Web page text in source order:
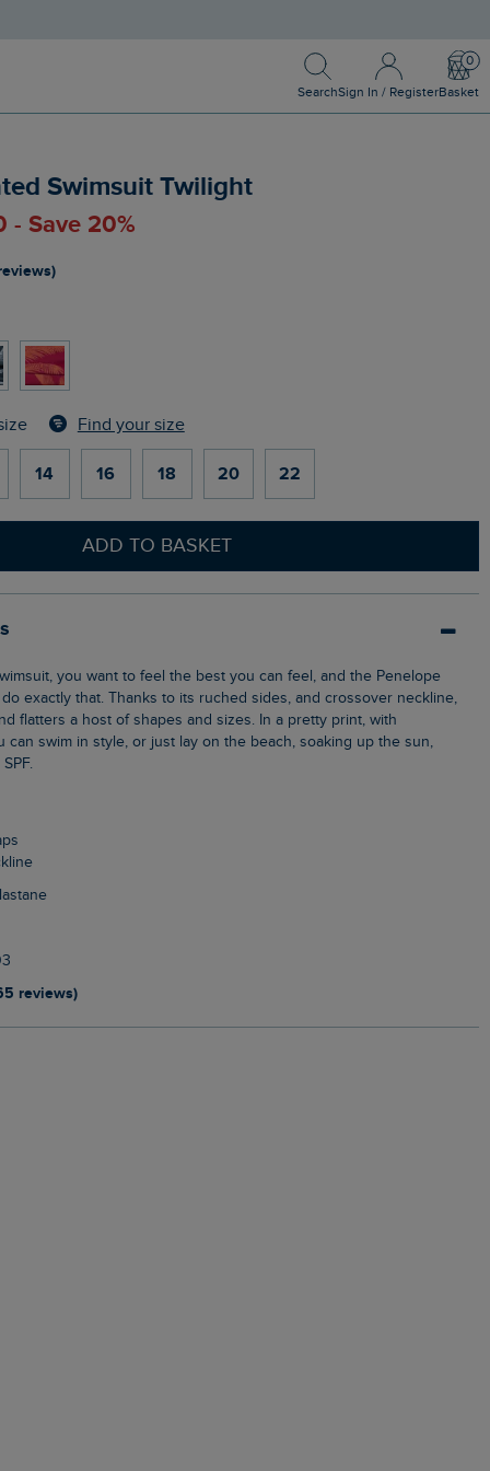
Search
Search
Sign In / Register
Sign In / Register
Basket
Swimsuit Twilight
- Save 20%
Find your size
14 16 18 20 22
ADD TO BASKET
exactly that. Thanks to its ruched sides, and crossover neckline,
flatters a host of shapes and sizes. In a pretty print, with
can swim in style, or just lay on the beach, soaking up the sun,
reviews)